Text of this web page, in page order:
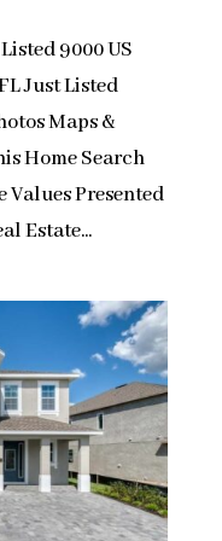
9000 US
Just Listed
Maps &
Home Search
Values Presented
Estate...